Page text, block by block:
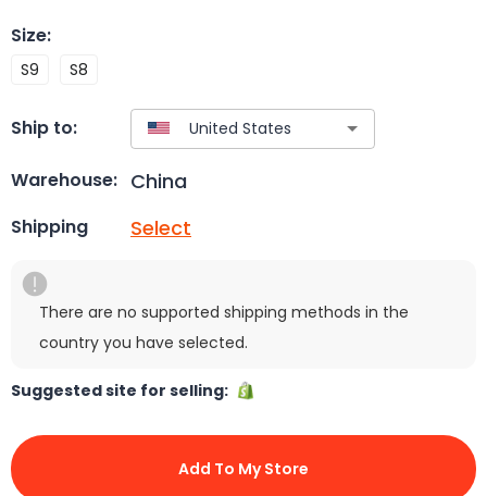
Size:
S9 S8
Ship to:
Warehouse: China
Shipping Select
There are no supported shipping methods in the
country you have selected.
Suggested site for selling:
Add To My Store